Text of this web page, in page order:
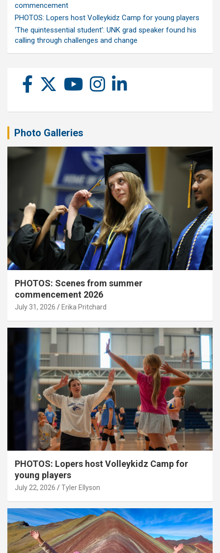
commencement
PHOTOS: Lopers host Volleykidz Camp for young players
‘The quintessential student’: UNK grad speaker found his
calling through challenges and change
Photo Galleries
PHOTOS: Scenes from summer
commencement 2026
July 31, 2026 Erika Pritchard
PHOTOS: Lopers host Volleykidz Camp for
young players
July 22, 2026 Tyler Ellyson